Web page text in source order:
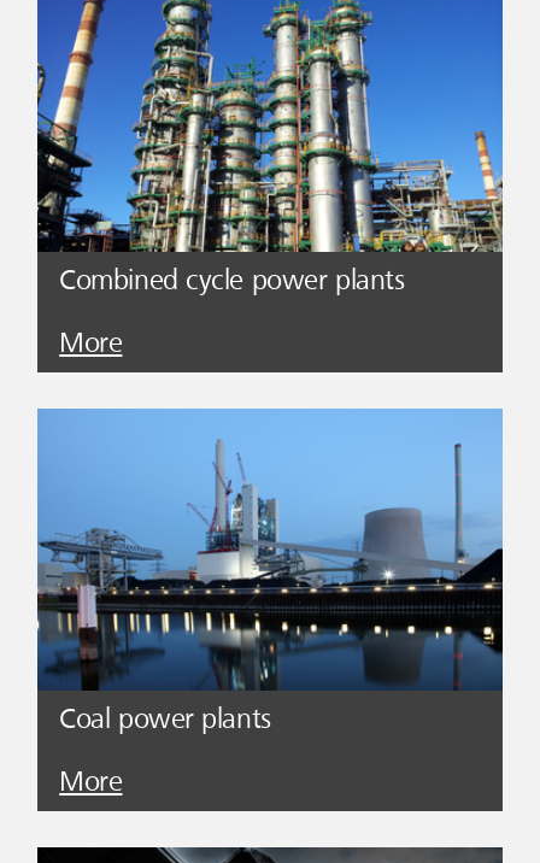
Combined cycle power plants
More
Coal power plants
More